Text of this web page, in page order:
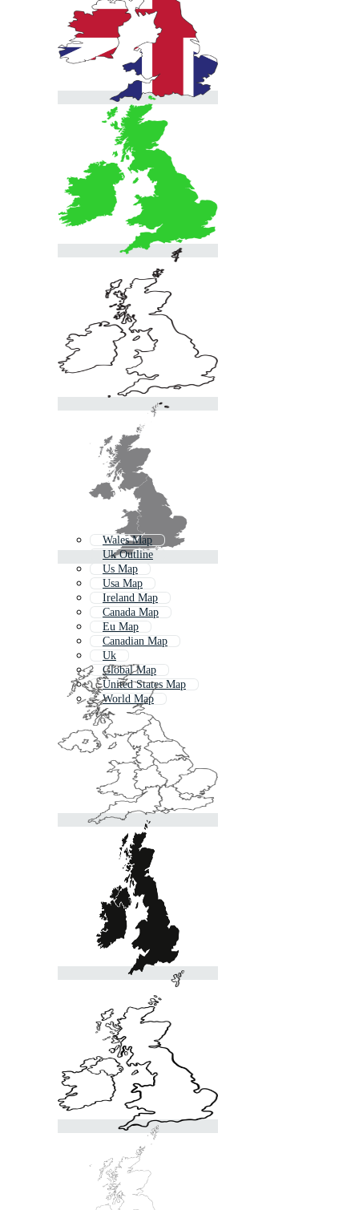
Wales Map
Uk Outline
Us Map
Usa Map
Ireland Map
Canada Map
Eu Map
Canadian Map
Uk
Global Map
United States Map
World Map